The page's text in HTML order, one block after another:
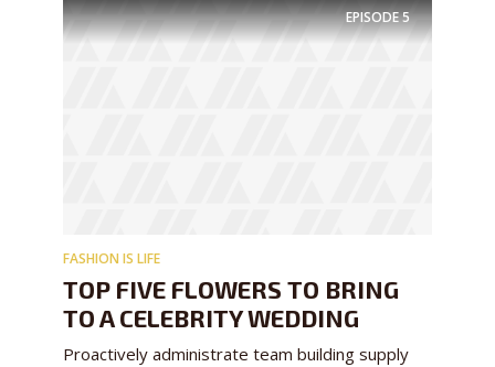
EPISODE5
FASHION IS LIFE
TOP FIVE FLOWERS TO BRING
TO A CELEBRITY WEDDING
Proactively administrate team building supply